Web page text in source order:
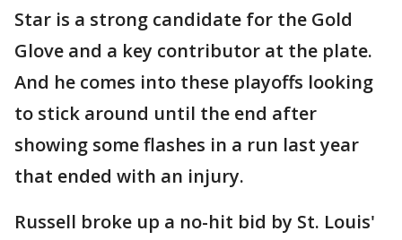
Star is a strong candidate for the Gold
Glove and a key contributor at the plate.
And he comes into these playoffs looking
to stick around until the end after
showing some flashes in a run last year
that ended with an injury.
Russell broke up a no-hit bid by St. Louis'